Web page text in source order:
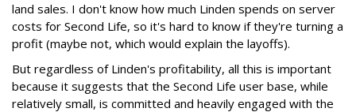
land sales. I don't know how much Linden spends on server
costs for Second Life, so it's hard to know if they're turning a
profit (maybe not, which would explain the layoffs).
But regardless of Linden's profitability, all this is important
because it suggests that the Second Life user base, while
relatively small, is committed and heavily engaged with the